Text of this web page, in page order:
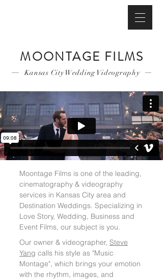
MOONTAGE FILMS
Kansas City Wedding Videography
Moontage Films is one of the leading,
cinematography & videography
services in Kansas City area and
Destination Weddings. Specializing in
Love Story, Wedding, Business and
Event Films, our subject is you.
Our owner & videographer, Steve
Yang calls his style as "Music
Montage", which brings your emotion
with the rhythm, images, and